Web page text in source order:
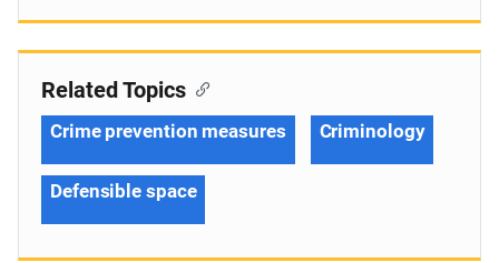
Related Topics
Crime prevention measures Criminology
Defensible space